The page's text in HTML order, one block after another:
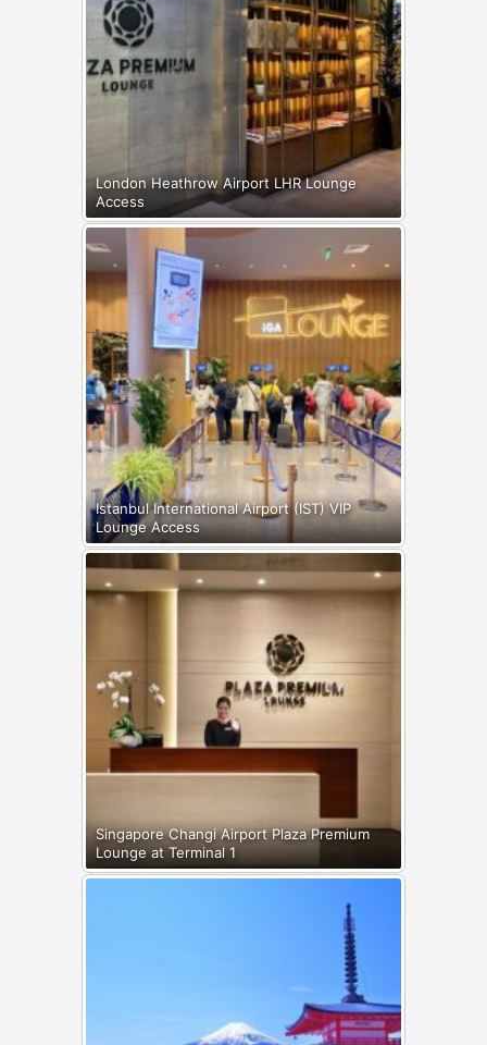
London Heathrow Airport LHR Lounge
Access
Istanbul International Airport (IST) VIP
Lounge Access
Singapore Changi Airport Plaza Premium
Lounge at Terminal 1